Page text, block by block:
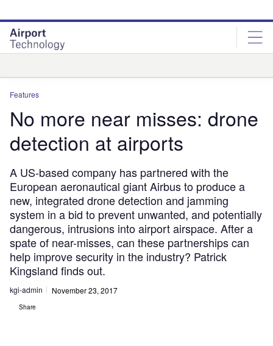
site
menu
page
content
Features
No more near misses: drone
detection at airports
A US-based company has partnered with the
European aeronautical giant Airbus to produce a
new, integrated drone detection and jamming
system in a bid to prevent unwanted, and potentially
dangerous, intrusions into airport airspace. After a
spate of near-misses, can these partnerships can
help improve security in the industry? Patrick
Kingsland finds out.
kgi-admin November 23, 2017
Share